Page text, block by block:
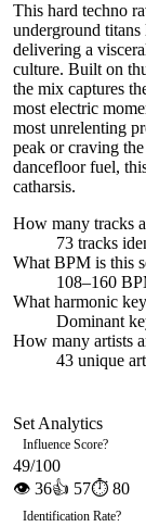
This hard techno
underground
delivering a
culture. Built on
the mix captures
most electric
most unrelenting
peak or craving
dancefloor fuel,
catharsis.
How many tracks
73 tracks
What BPM is this
108–160
What harmonic
Dominant
How many artists
43 unique
Set Analytics
Influence Score?
49/100
👁 36👍 57⏱ 80
Identification Rate?